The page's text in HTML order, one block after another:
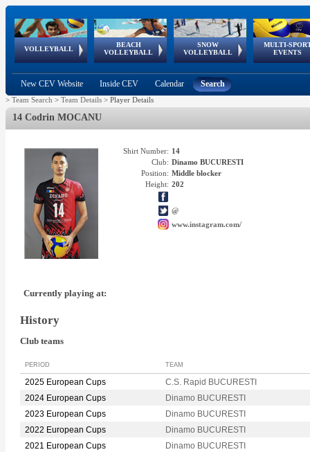
VOLLEYBALL
World Qualifications
BEACH
VOLLEYBALL
FIVB/CEV World Tour
Continental
Cup
SNOW
VOLLEYBALL
EuroSnowVolley
European
Tour
MULTI-
EVENTS
European
Championships
European
Games
European Youth
Olympic Festival
GSSE
New CEV Website Inside CEV Calendar Search
> Team Search > Team Details > Player Details
14 Codrin MOCANU
Shirt Number: 14
Club: Dinamo BUCURESTI
Position: Middle blocker
Height: 202
@
www.instagram.com/
Currently playing at:
History
Club teams
PERIOD TEAM
2025 European Cups
C.S. Rapid BUCURESTI
2024 European Cups
Dinamo BUCURESTI
2023 European Cups
Dinamo BUCURESTI
2022 European Cups
Dinamo BUCURESTI
2021 European Cups
Dinamo BUCURESTI